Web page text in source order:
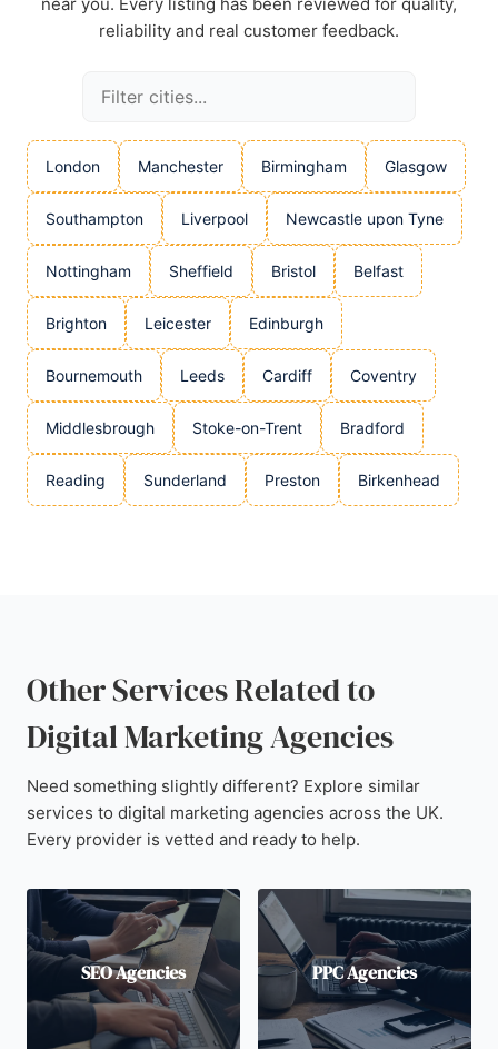
reliability and real customer feedback.
London Manchester Birmingham Glasgow
Southampton Liverpool Newcastle upon Tyne
Nottingham Sheffield Bristol Belfast
Brighton Leicester Edinburgh
Bournemouth Leeds Cardiff Coventry
Middlesbrough Stoke-on-Trent Bradford
Reading Sunderland Preston Birkenhead
Other Services Related to
Digital Marketing Agencies
Need something slightly different? Explore similar
services to digital marketing agencies across the UK.
Every provider is vetted and ready to help.
SEO Agencies PPC Agencies